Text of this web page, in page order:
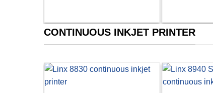
CONTINUOUS INKJET PRINTER